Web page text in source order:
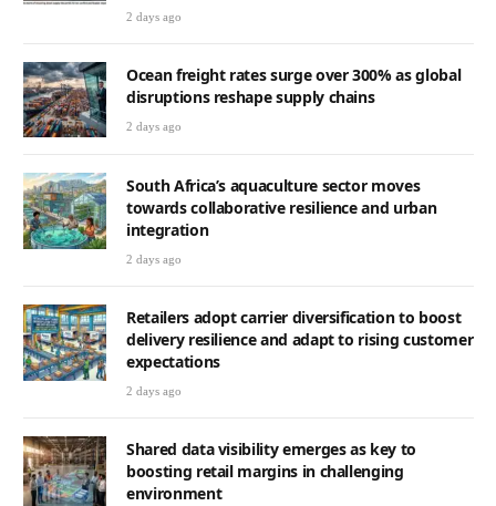
2 days ago
Ocean freight rates surge over 300% as global
disruptions reshape supply chains
2 days ago
South Africa’s aquaculture sector moves
towards collaborative resilience and urban
integration
2 days ago
Retailers adopt carrier diversification to boost
delivery resilience and adapt to rising customer
expectations
2 days ago
Shared data visibility emerges as key to
boosting retail margins in challenging
environment